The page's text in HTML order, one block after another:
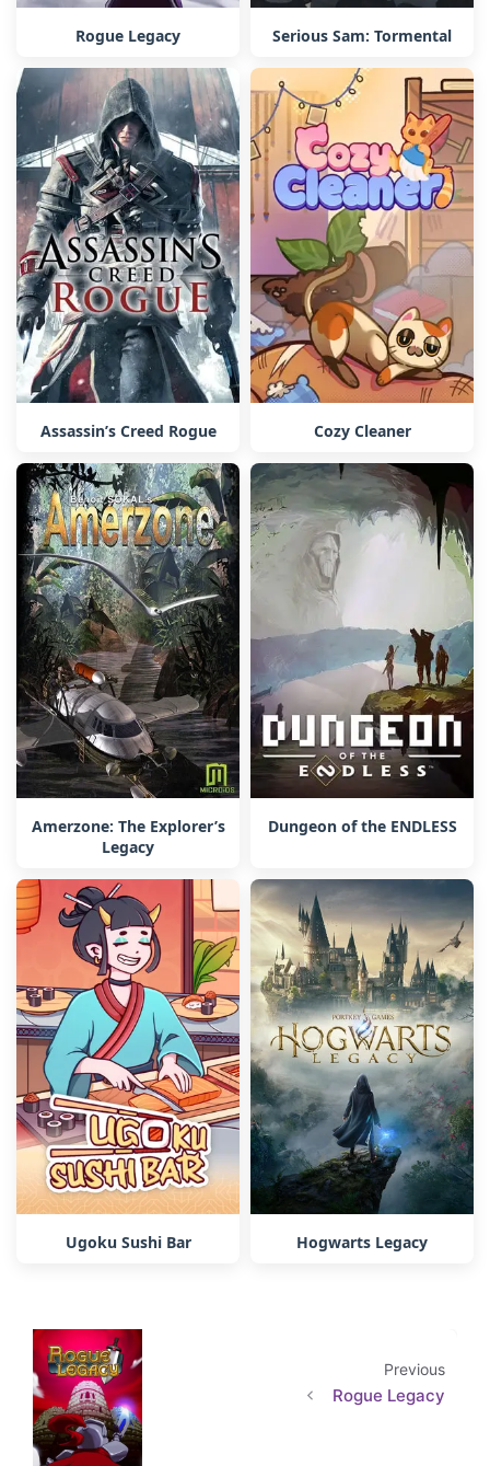
Rogue Legacy Serious Sam: Tormental
Assassin’s Creed Rogue Cozy Cleaner
Amerzone: The Explorer’s
Legacy
Dungeon of the ENDLESS
Ugoku Sushi Bar Hogwarts Legacy
Previous
Rogue Legacy